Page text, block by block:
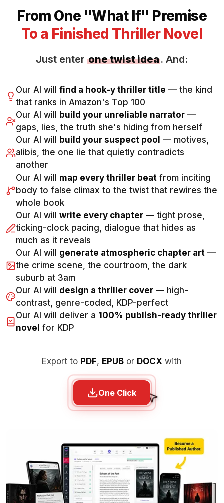
From One "What If" Premise
To a Finished Thriller Novel
Just enter one twist idea. And:
Our AI will find a hook-y thriller title — the kind
that ranks in Amazon's Top 100
Our AI will
build your unreliable narrator —
gaps, lies, the truth she's hiding from herself
Our AI will
build your suspect pool — motives,
alibis, the one lie that quietly contradicts
another
Our AI will map every thriller beat from inciting
body to false climax to the twist that rewires the
whole book
Our AI will write every chapter — tight prose,
ticking-clock pacing, dialogue that hides as
much as it reveals
Our AI will generate atmospheric chapter art —
the crime scene, the courtroom, the dark
suburb at 3am
Our AI will design a thriller cover — high-
contrast, genre-coded, KDP-perfect
Our AI will deliver a 100% publish-ready thriller
novel for KDP
Export to PDF, EPUB or DOCX with
One Click